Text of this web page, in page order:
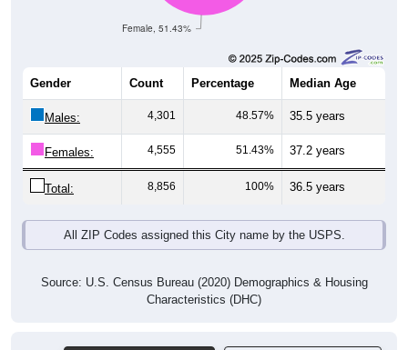
Female, 51.43%
Gender Count Percentage Median Age
Males: 4,301 48.57% 35.5 years
Females: 4,555 51.43% 37.2 years
Total: 8,856 100% 36.5 years
All ZIP Codes assigned this City name by the USPS.
Source: U.S. Census Bureau (2020) Demographics & Housing
Characteristics (DHC)